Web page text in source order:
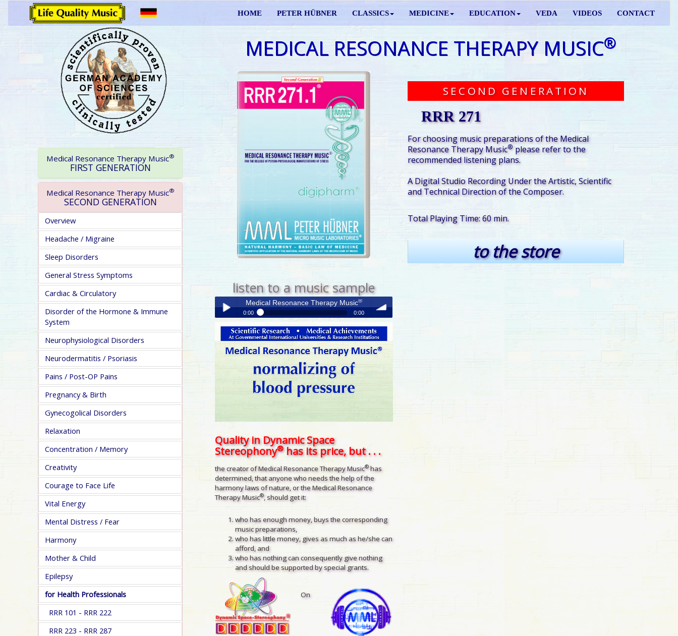
HOME PETER HÜBNER CLASSICS MEDICINE EDUCATION VEDA VIDEOS CONTACT
Medical Resonance Therapy Music®
FIRST GENERATION
Medical Resonance Therapy Music®
SECOND GENERATION
Overview
Headache / Migraine
Sleep Disorders
General Stress Symptoms
Cardiac & Circulatory
Disorder of the Hormone & Immune
System
Neurophysiological Disorders
Neurodermatitis / Psoriasis
Pains / Post-OP Pains
Pregnancy & Birth
Gynecogolical Disorders
Relaxation
Concentration / Memory
Creativity
Courage to Face Life
Vital Energy
Mental Distress / Fear
Harmony
Mother & Child
Epilepsy
for Health Professionals
RRR 101 - RRR 222
RRR 223 - RRR 287
MEDICAL RESONANCE THERAPY MUSIC®
listen to a music sample
Play /
Medical Resonance Therapy Music®
0:00 0:00
volume
Medical Resonance Therapy Music®
Quality in Dynamic Space
Stereophony®has its price, but . . .
the creator of Medical Resonance Therapy Music®has
determined, that anyone who needs the help of the
harmony laws of nature, or the Medical Resonance
Therapy Music®, should get it:
who has enough money, buys the corresponding
music preparations,
who has little money, gives as much as he/she can
afford, and
who has nothing can consequently give nothing
and should be supported by special grants.
On
SECOND GENERATION
RRR 271
For choosing music preparations of the Medical
Resonance Therapy Music®please refer to the
recommended listening plans.
A Digital Studio Recording Under the Artistic, Scientific
and Technical Direction of the Composer.
Total Playing Time: 60 min.
to the store